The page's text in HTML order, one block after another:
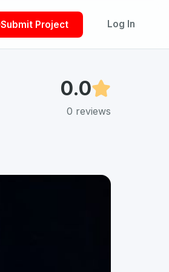
Submit Project Log In
0.0
0 reviews